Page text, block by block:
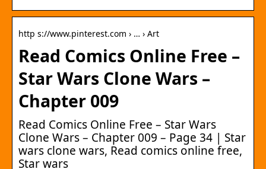
http s://www.pinterest.com › … › Art
Read Comics Online Free –
Star Wars Clone Wars –
Chapter 009
Read Comics Online Free – Star Wars
Clone Wars – Chapter 009 – Page 34 | Star
wars clone wars, Read comics online free,
Star wars